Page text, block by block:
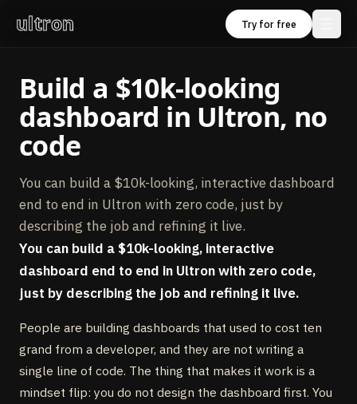
ultron Try for free
Build a $10k‑looking
dashboard in Ultron, no
code
You can build a $10k-looking, interactive dashboard
end to end in Ultron with zero code, just by
describing the job and refining it live.
You can build a $10k-looking, interactive
dashboard end to end in Ultron with zero code,
just by describing the job and refining it live.
People are building dashboards that used to cost ten
grand from a developer, and they are not writing a
single line of code. The thing that makes it work is a
mindset flip: you do not design the dashboard first. You